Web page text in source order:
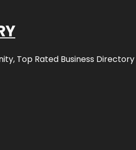
Top Rated Business Directory